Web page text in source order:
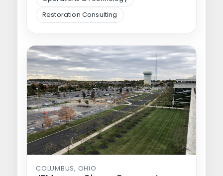
Triad International Airport…
Restoration Consulting
COLUMBUS, OHIO